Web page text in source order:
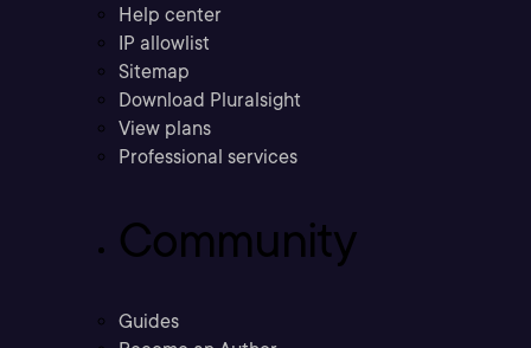
Help center
IP allowlist
Sitemap
Download Pluralsight
View plans
Professional services
Community
Guides